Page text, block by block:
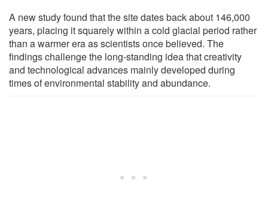
A new study found that the site dates back about 146,000
years, placing it squarely within a cold glacial period rather
than a warmer era as scientists once believed. The
findings challenge the long-standing idea that creativity
and technological advances mainly developed during
times of environmental stability and abundance.